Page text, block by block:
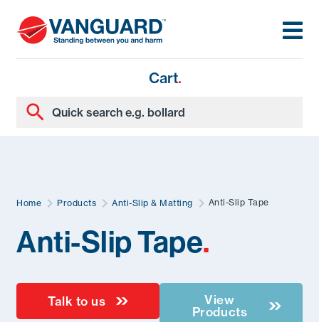
Cart.
Home Products Anti-Slip & Matting Anti-Slip Tape
Anti-Slip Tape.
Talk to us
View
Products